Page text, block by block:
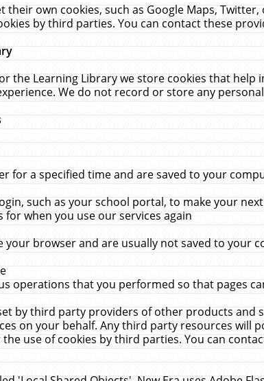
own cookies, such as Google Maps,
by third parties. You can contact these
the Learning Library we store cookies that
We do not record or store any
for a specified time and are saved to your
such as your school portal, to make your
when you use our services again
your browser and are usually not saved to your
operations that you performed so that pages
by third party providers of other products and
on your behalf. Any third party resources will
use of cookies by third parties. You can